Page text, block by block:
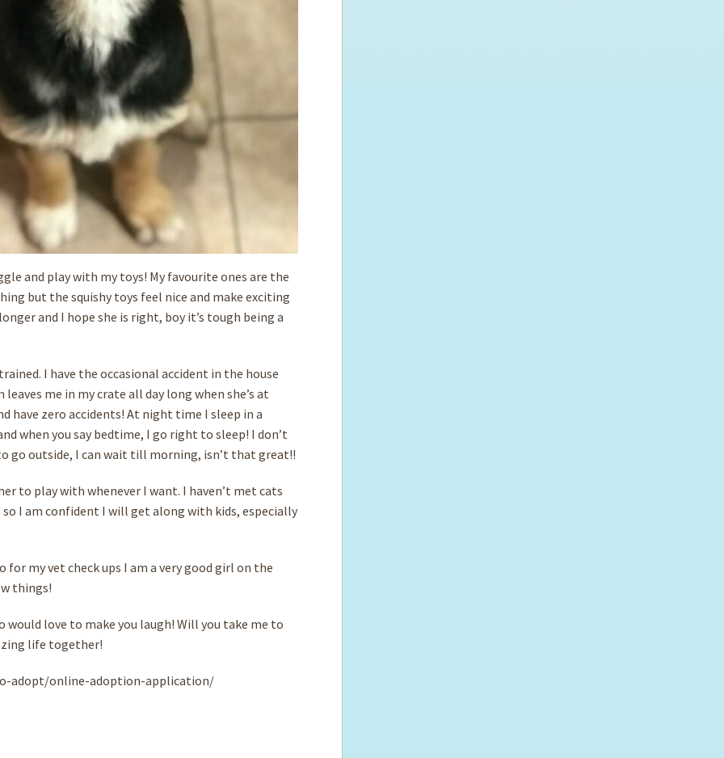
and play with my toys! My favourite ones are the
but the squishy toys feel nice and make exciting
and I hope she is right, boy it’s tough being a
I have the occasional accident in the house
me in my crate all day long when she’s at
have zero accidents! At night time I sleep in a
when you say bedtime, I go right to sleep! I don’t
go outside, I can wait till morning, isn’t that great!!
to play with whenever I want. I haven’t met cats
I am confident I will get along with kids, especially
my vet check ups I am a very good girl on the
things!
love to make you laugh! Will you take me to
life together!
adopt/online-adoption-application/